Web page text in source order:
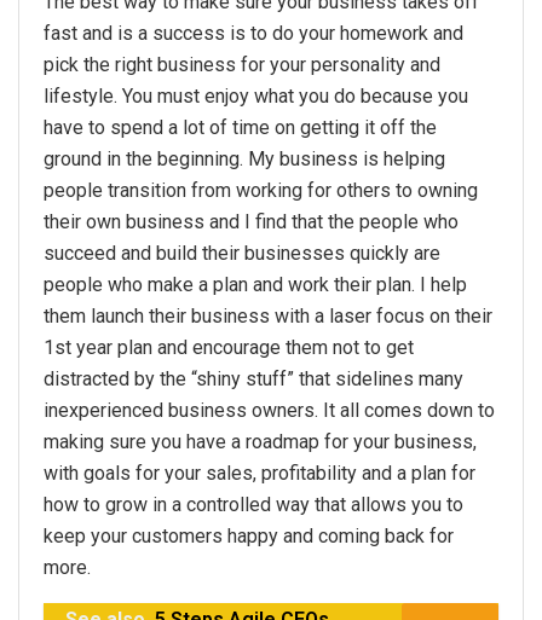
fast and is a success is to do your homework and
pick the right business for your personality and
lifestyle. You must enjoy what you do because you
have to spend a lot of time on getting it off the
ground in the beginning. My business is helping
people transition from working for others to owning
their own business and I find that the people who
succeed and build their businesses quickly are
people who make a plan and work their plan. I help
them launch their business with a laser focus on their
1st year plan and encourage them not to get
distracted by the “shiny stuff” that sidelines many
inexperienced business owners. It all comes down to
making sure you have a roadmap for your business,
with goals for your sales, profitability and a plan for
how to grow in a controlled way that allows you to
keep your customers happy and coming back for
more.